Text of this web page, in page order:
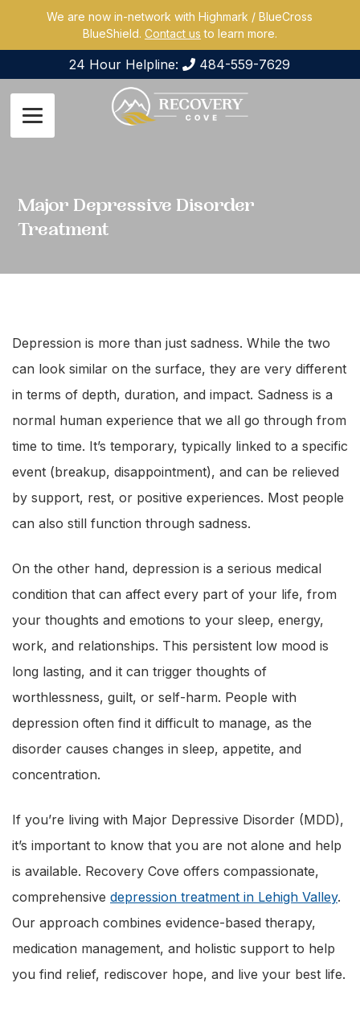
We are now in-network with Highmark / BlueCross
BlueShield. Contact us to learn more.
24 Hour Helpline: 484-559-7629
Major Depressive Disorder
Treatment
Depression is more than just sadness. While the two
can look similar on the surface, they are very different
in terms of depth, duration, and impact. Sadness is a
normal human experience that we all go through from
time to time. It’s temporary, typically linked to a specific
event (breakup, disappointment), and can be relieved
by support, rest, or positive experiences. Most people
can also still function through sadness.
On the other hand, depression is a serious medical
condition that can affect every part of your life, from
your thoughts and emotions to your sleep, energy,
work, and relationships. This persistent low mood is
long lasting, and it can trigger thoughts of
worthlessness, guilt, or self-harm. People with
depression often find it difficult to manage, as the
disorder causes changes in sleep, appetite, and
concentration.
If you’re living with Major Depressive Disorder (MDD),
it’s important to know that you are not alone and help
is available. Recovery Cove offers compassionate,
comprehensive depression treatment in Lehigh Valley.
Our approach combines evidence-based therapy,
medication management, and holistic support to help
you find relief, rediscover hope, and live your best life.